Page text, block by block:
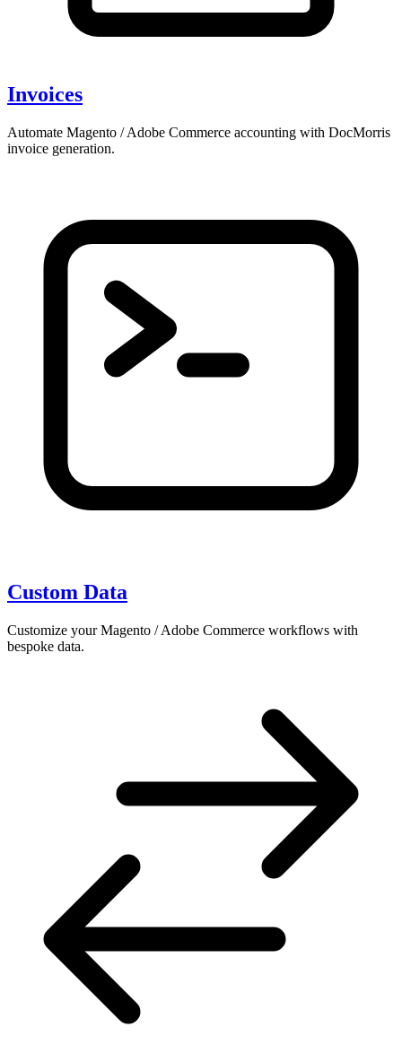
Invoices
Automate Magento / Adobe Commerce accounting with DocMorris
invoice generation.
Custom Data
Customize your Magento / Adobe Commerce workflows with
bespoke data.